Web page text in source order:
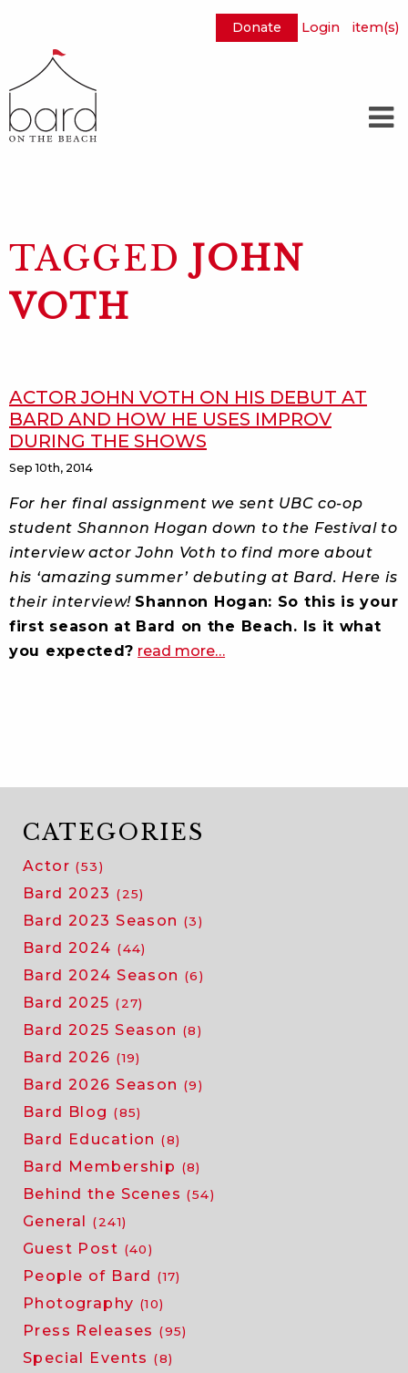
to
Content
Donate Login item(s)
TAGGED JOHN
VOTH
ACTOR JOHN VOTH ON HIS DEBUT AT
BARD AND HOW HE USES IMPROV
DURING THE SHOWS
Sep 10th, 2014
For her final assignment we sent UBC co-op
student Shannon Hogan down to the Festival to
interview actor John Voth to find more about
his ‘amazing summer’ debuting at Bard. Here is
their interview! Shannon Hogan: So this is your
first season at Bard on the Beach. Is it what
you expected? read more…
CATEGORIES
Actor (53)
Bard 2023 (25)
Bard 2023 Season (3)
Bard 2024 (44)
Bard 2024 Season (6)
Bard 2025 (27)
Bard 2025 Season (8)
Bard 2026 (19)
Bard 2026 Season (9)
Bard Blog (85)
Bard Education (8)
Bard Membership (8)
Behind the Scenes (54)
General (241)
Guest Post (40)
People of Bard (17)
Photography (10)
Press Releases (95)
Special Events (8)